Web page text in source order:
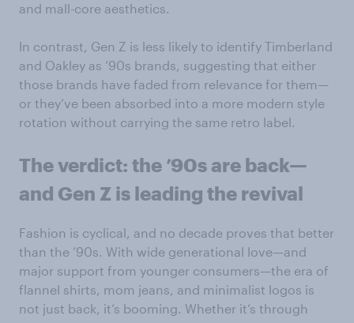
and mall-core aesthetics.
In contrast, Gen Z is less likely to identify Timberland
and Oakley as ’90s brands, suggesting that either
those brands have faded from relevance for them—
or they’ve been absorbed into a more modern style
rotation without carrying the same retro label.
The verdict: the ’90s are back—
and Gen Z is leading the revival
Fashion is cyclical, and no decade proves that better
than the ’90s. With wide generational love—and
major support from younger consumers—the era of
flannel shirts, mom jeans, and minimalist logos is
not just back, it’s booming. Whether it’s through